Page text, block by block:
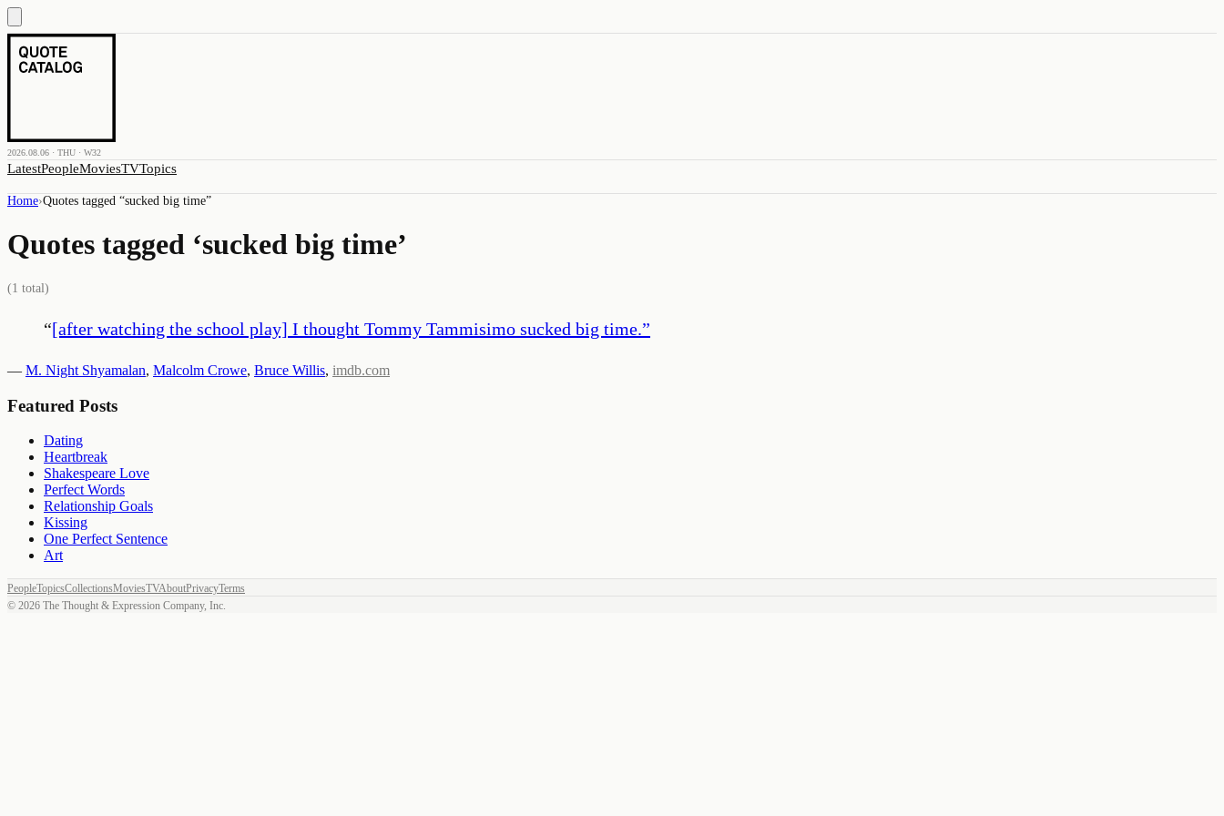
2026.08.06 · THU · W32
LatestPeopleMoviesTVTopics
Home›Quotes tagged “sucked big time”
Quotes tagged ‘sucked big time’
(1 total)
“[after watching the school play] I thought Tommy Tammisimo sucked big time.”
— M. Night Shyamalan, Malcolm Crowe, Bruce Willis, imdb.com
Featured Posts
Dating
Heartbreak
Shakespeare Love
Perfect Words
Relationship Goals
Kissing
One Perfect Sentence
Art
PeopleTopicsCollectionsMoviesTVAboutPrivacyTerms
© 2026 The Thought & Expression Company, Inc.